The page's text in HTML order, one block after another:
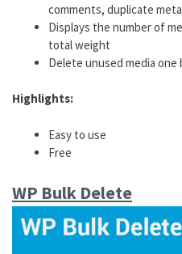
comments, duplicate
Displays the number of
total weight
Delete unused media one
Highlights:
Easy to use
Free
WP Bulk Delete